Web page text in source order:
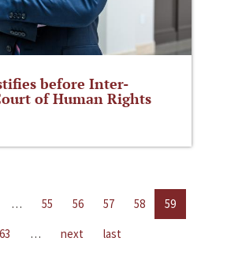
before Inter-
of Human Rights
… 55 56 57 58
59
63 … next last